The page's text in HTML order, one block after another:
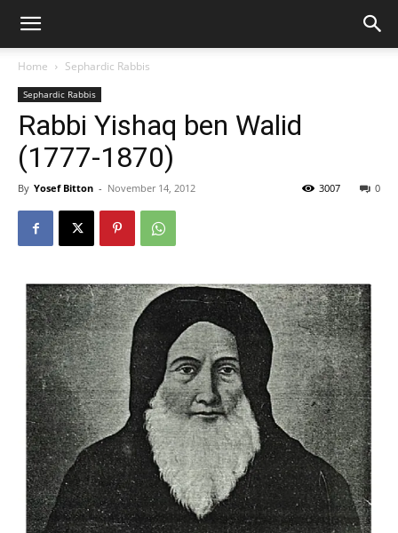
Home Sephardic Rabbis
Sephardic Rabbis
Rabbi Yishaq ben Walid
(1777-1870)
By Yosef Bitton - November 14, 2012 0
3007